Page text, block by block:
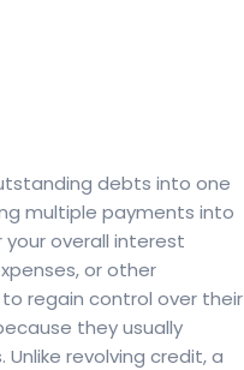
debts into one
multiple payments into
overall interest
or other
regain control over their
they usually
revolving credit, a